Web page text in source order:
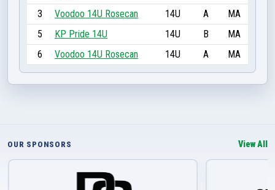
3 Voodoo 14U Rosecan 14U A
MA
5
KP Pride 14U 14U B
MA
6
Voodoo 14U Rosecan 14U A MA
OUR SPONSORS View All